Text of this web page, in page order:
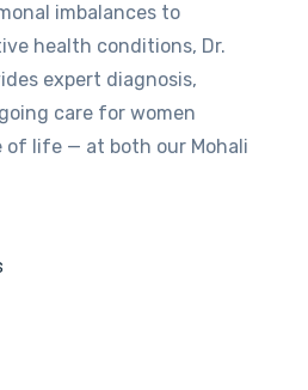
imbalances to
health conditions, Dr.
expert diagnosis,
care for women
of life — at both our Mohali